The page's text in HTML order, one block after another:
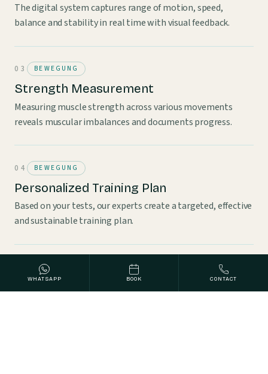
The digital system captures range of motion, speed,
balance and stability in real time with visual feedback.
BEWEGUNG
Strength Measurement
Measuring muscle strength across various movements
reveals muscular imbalances and documents progress.
BEWEGUNG
Personalized Training Plan
Based on your tests, our experts create a targeted, effective
and sustainable training plan.
THERAPIE
WHATSAPP BOOK CONTACT